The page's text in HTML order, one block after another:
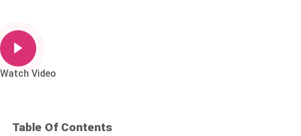
Watch Video
Table Of Contents